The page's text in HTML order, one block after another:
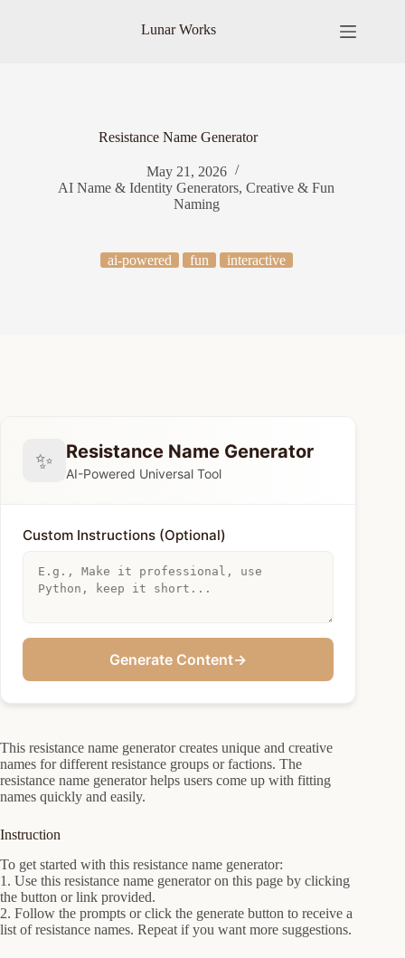
Lunar Works
Resistance Name Generator
May 21, 2026
AI Name & Identity Generators,Creative & Fun
Naming
ai-powered fun interactive
✨ Resistance Name Generator
AI-Powered Universal Tool
Custom Instructions (Optional)
Generate Content→
This resistance name generator creates unique and creative
names for different resistance groups or factions. The
resistance name generator helps users come up with fitting
names quickly and easily.
Instruction
To get started with this resistance name generator:
1. Use this resistance name generator on this page by clicking
the button or link provided.
2. Follow the prompts or click the generate button to receive a
list of resistance names. Repeat if you want more suggestions.